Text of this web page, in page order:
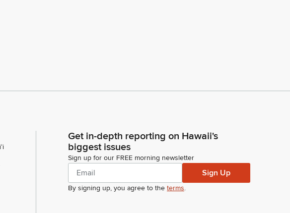
Get in-depth reporting on Hawaii's
biggest issues
Sign up for our FREE morning newsletter
Sign Up
By signing up, you agree to the terms.